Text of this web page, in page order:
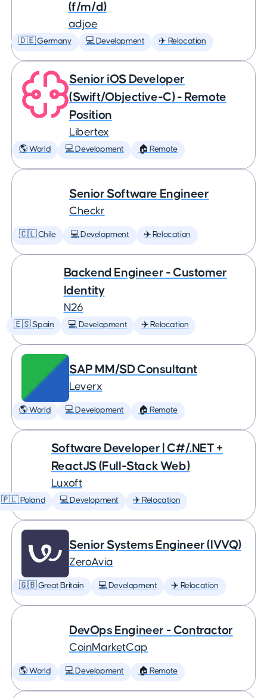
(f/m/d)
adjoe
🇩🇪 Germany 💻 Development ✈️ Relocation
Senior iOS Developer
(Swift/Objective-C) - Remote
Position
Libertex
🌎 World 💻 Development 🏠 Remote
Senior Software Engineer
Checkr
🇨🇱 Chile 💻 Development ✈️ Relocation
Backend Engineer - Customer
Identity
N26
🇪🇸 Spain 💻 Development ✈️ Relocation
SAP MM/SD Consultant
Leverx
🌎 World 💻 Development 🏠 Remote
Software Developer | C#/.NET +
ReactJS (Full-Stack Web)
Luxoft
🇵🇱 Poland 💻 Development ✈️ Relocation
Senior Systems Engineer (IVVQ)
ZeroAvia
🇬🇧 Great Britain 💻 Development ✈️ Relocation
DevOps Engineer - Contractor
CoinMarketCap
🌎 World 💻 Development 🏠 Remote